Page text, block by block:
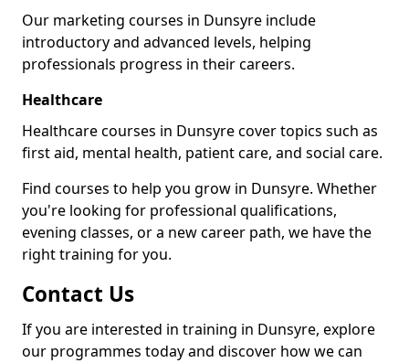
Our marketing courses in Dunsyre include
introductory and advanced levels, helping
professionals progress in their careers.
Healthcare
Healthcare courses in Dunsyre cover topics such as
first aid, mental health, patient care, and social care.
Find courses to help you grow in Dunsyre. Whether
you're looking for professional qualifications,
evening classes, or a new career path, we have the
right training for you.
Contact Us
If you are interested in training in Dunsyre, explore
our programmes today and discover how we can